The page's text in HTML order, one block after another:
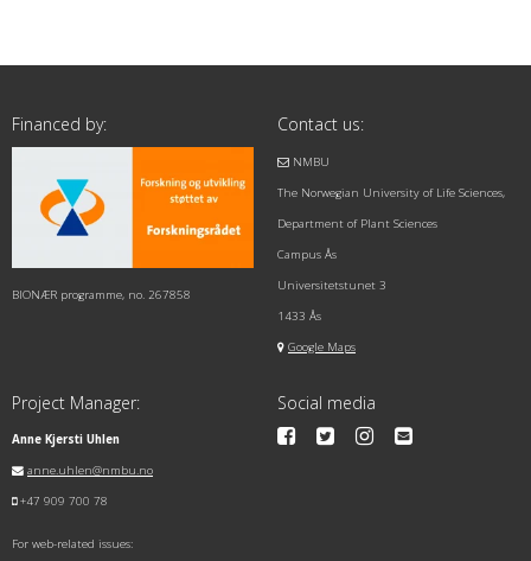
Financed by:
BIONÆR programme, no. 267858
Contact us:
NMBU
The Norwegian University of Life Sciences,
Department of Plant Sciences
Campus Ås
Universitetstunet 3
1433 Ås
Google Maps
Project Manager:
Anne Kjersti Uhlen
anne.uhlen@nmbu.no
+47 909 700 78
For web-related issues:
Social media